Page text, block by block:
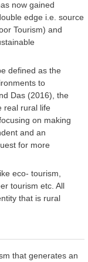
now gained
edge i.e. source
Tourism) and
defined as the
to
Das (2016), the
real rural life
on making
and an
for more
eco- tourism,
tourism etc. All
that is rural
that generates an